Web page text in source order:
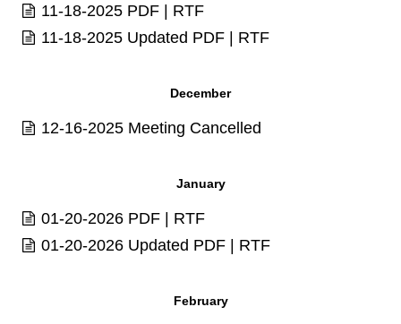
11-18-2025 PDF | RTF
11-18-2025 Updated PDF | RTF
December
12-16-2025 Meeting Cancelled
January
01-20-2026 PDF | RTF
01-20-2026 Updated PDF | RTF
February